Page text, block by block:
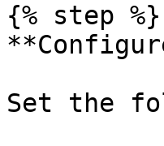
{% step %}
Set the